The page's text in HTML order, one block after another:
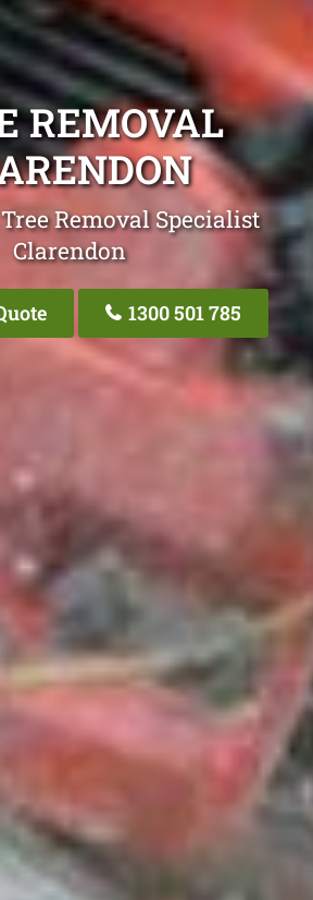
REMOVAL
Removal Specialist
Clarendon
1300 501 785